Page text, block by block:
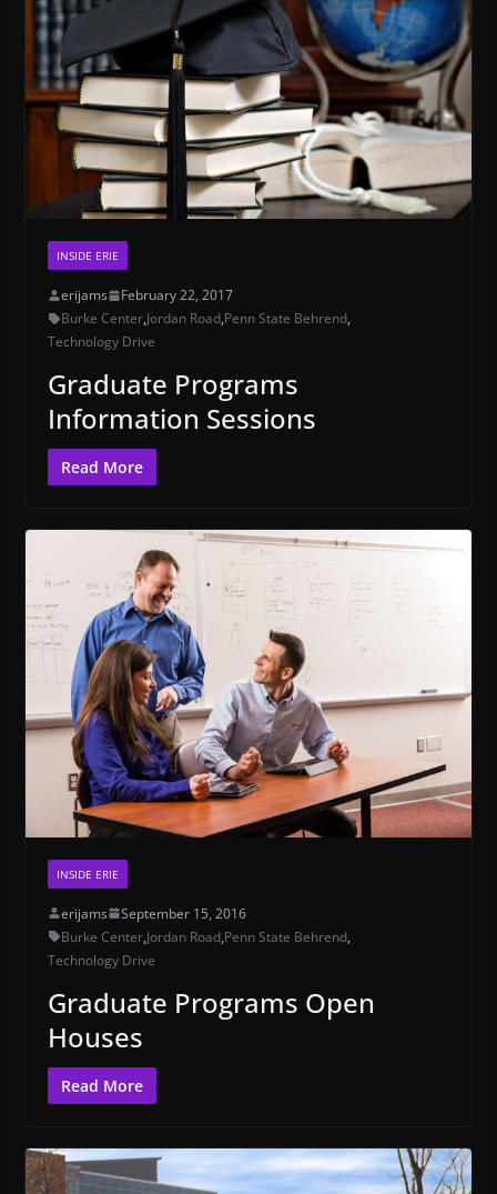
INSIDE ERIE
erijams
February 22, 2017
Burke Center,Jordan Road,Penn State Behrend,
Technology Drive
Graduate Programs
Information Sessions
Read More
INSIDE ERIE
erijams
September 15, 2016
Burke Center,Jordan Road,Penn State Behrend,
Technology Drive
Graduate Programs Open
Houses
Read More